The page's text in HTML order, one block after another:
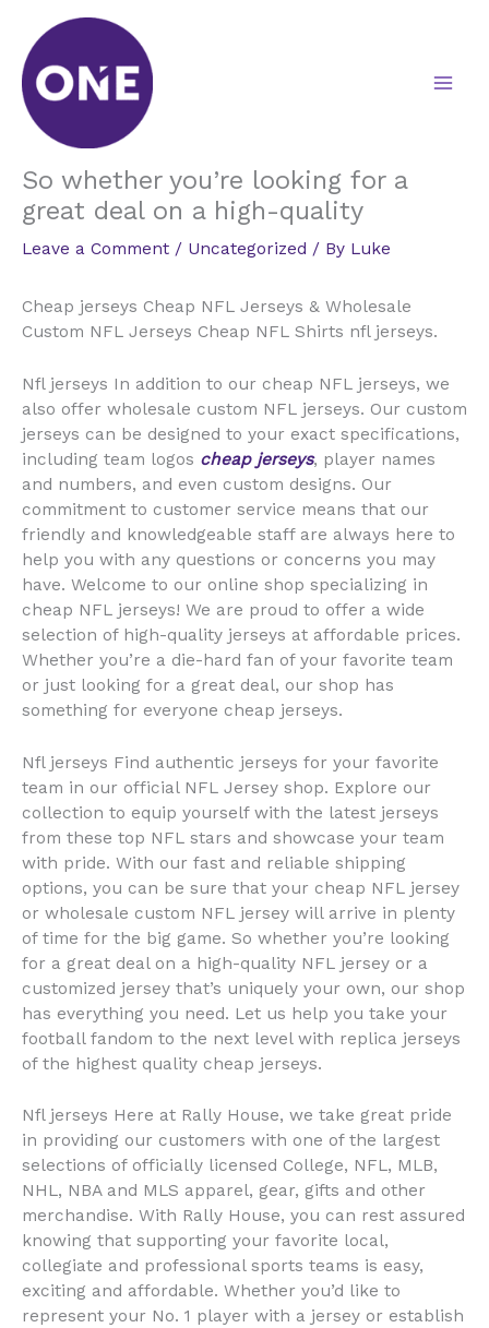
content
So whether you’re looking for a
great deal on a high-quality
Leave a Comment / Uncategorized / By Luke
Cheap jerseys Cheap NFL Jerseys & Wholesale
Custom NFL Jerseys Cheap NFL Shirts nfl jerseys.
Nfl jerseys In addition to our cheap NFL jerseys, we
also offer wholesale custom NFL jerseys. Our custom
jerseys can be designed to your exact specifications,
including team logos cheap jerseys, player names
and numbers, and even custom designs. Our
commitment to customer service means that our
friendly and knowledgeable staff are always here to
help you with any questions or concerns you may
have. Welcome to our online shop specializing in
cheap NFL jerseys! We are proud to offer a wide
selection of high-quality jerseys at affordable prices.
Whether you’re a die-hard fan of your favorite team
or just looking for a great deal, our shop has
something for everyone cheap jerseys.
Nfl jerseys Find authentic jerseys for your favorite
team in our official NFL Jersey shop. Explore our
collection to equip yourself with the latest jerseys
from these top NFL stars and showcase your team
with pride. With our fast and reliable shipping
options, you can be sure that your cheap NFL jersey
or wholesale custom NFL jersey will arrive in plenty
of time for the big game. So whether you’re looking
for a great deal on a high-quality NFL jersey or a
customized jersey that’s uniquely your own, our shop
has everything you need. Let us help you take your
football fandom to the next level with replica jerseys
of the highest quality cheap jerseys.
Nfl jerseys Here at Rally House, we take great pride
in providing our customers with one of the largest
selections of officially licensed College, NFL, MLB,
NHL, NBA and MLS apparel, gear, gifts and other
merchandise. With Rally House, you can rest assured
knowing that supporting your favorite local,
collegiate and professional sports teams is easy,
exciting and affordable. Whether you’d like to
represent your No. 1 player with a jersey or establish